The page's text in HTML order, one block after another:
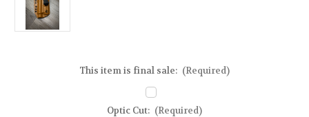
This item is final sale: (Required)
Optic Cut: (Required)